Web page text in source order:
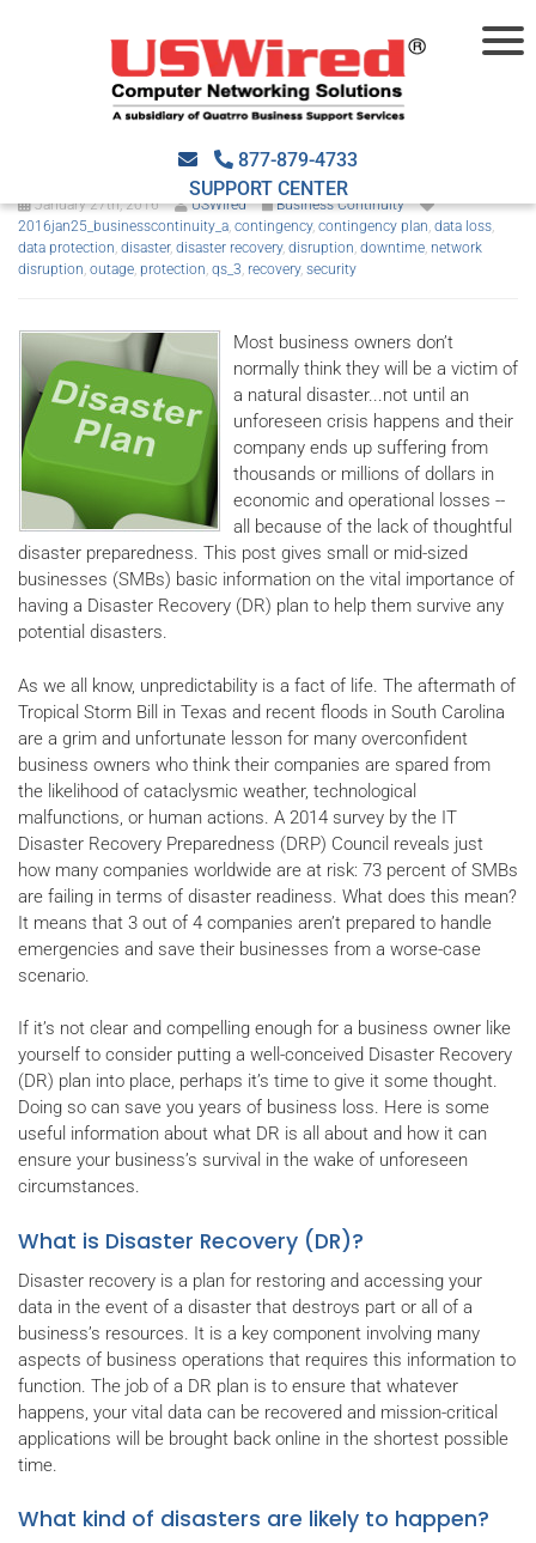
877-879-4733
SUPPORT CENTER
The Importance of Disaster
January 27th, 2016 USWired
Business Continuity
2016jan25_businesscontinuity_a, contingency, contingency plan, data loss,
data protection, disaster, disaster recovery, disruption, downtime, network
disruption, outage, protection, qs_3, recovery, security
Most business owners don’t
normally think they will be a victim of
a natural disaster...not until an
unforeseen crisis happens and their
company ends up suffering from
thousands or millions of dollars in
economic and operational losses --
all because of the lack of thoughtful
disaster preparedness. This post gives small or mid-sized
businesses (SMBs) basic information on the vital importance of
having a Disaster Recovery (DR) plan to help them survive any
potential disasters.
As we all know, unpredictability is a fact of life. The aftermath of
Tropical Storm Bill in Texas and recent floods in South Carolina
are a grim and unfortunate lesson for many overconfident
business owners who think their companies are spared from
the likelihood of cataclysmic weather, technological
malfunctions, or human actions. A 2014 survey by the IT
Disaster Recovery Preparedness (DRP) Council reveals just
how many companies worldwide are at risk: 73 percent of SMBs
are failing in terms of disaster readiness. What does this mean?
It means that 3 out of 4 companies aren’t prepared to handle
emergencies and save their businesses from a worse-case
scenario.
If it’s not clear and compelling enough for a business owner like
yourself to consider putting a well-conceived Disaster Recovery
(DR) plan into place, perhaps it’s time to give it some thought.
Doing so can save you years of business loss. Here is some
useful information about what DR is all about and how it can
ensure your business’s survival in the wake of unforeseen
circumstances.
What is Disaster Recovery (DR)?
Disaster recovery is a plan for restoring and accessing your
data in the event of a disaster that destroys part or all of a
business’s resources. It is a key component involving many
aspects of business operations that requires this information to
function. The job of a DR plan is to ensure that whatever
happens, your vital data can be recovered and mission-critical
applications will be brought back online in the shortest possible
time.
What kind of disasters are likely to happen?